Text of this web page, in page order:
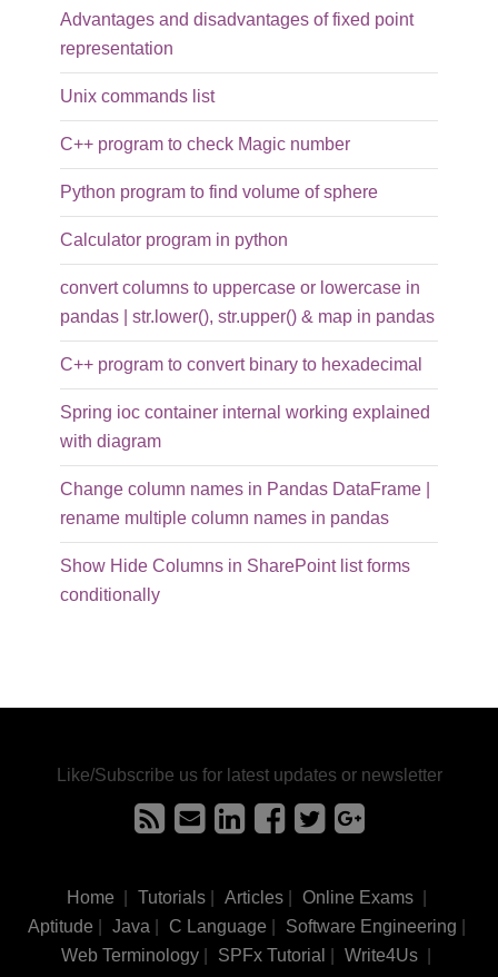
Advantages and disadvantages of fixed point
representation
Unix commands list
C++ program to check Magic number
Python program to find volume of sphere
Calculator program in python
convert columns to uppercase or lowercase in
pandas | str.lower(), str.upper() & map in pandas
C++ program to convert binary to hexadecimal
Spring ioc container internal working explained
with diagram
Change column names in Pandas DataFrame |
rename multiple column names in pandas
Show Hide Columns in SharePoint list forms
conditionally
Like/Subscribe us for latest updates or newsletter
Home Tutorials| Articles| Online Exams|
Aptitude
Java C Language Software Engineering
Web Terminology
SPFx Tutorial Write4Us